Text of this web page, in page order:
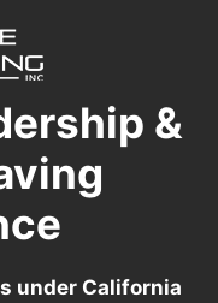
&
under California